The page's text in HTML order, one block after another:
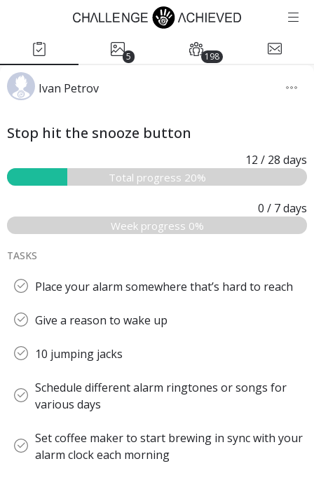
5 198
Ivan Petrov
Stop hit the snooze button
12 / 28 days
Total progress 20%
0 / 7days
Week progress 0%
TASKS
Place your alarm somewhere that’s hard to reach
Give a reason to wake up
10 jumping jacks
Schedule different alarm ringtones or songs for
various days
Set coffee maker to start brewing in sync with your
alarm clock each morning